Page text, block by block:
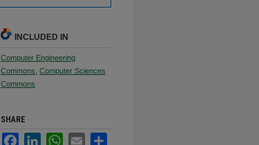
INCLUDED IN
Computer Engineering
Commons Computer Sciences
Commons
SHARE
FacebookLinkedInWhatsApp
Email